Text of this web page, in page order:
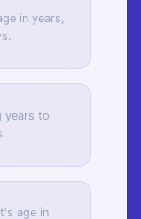
in years,
years to
age in